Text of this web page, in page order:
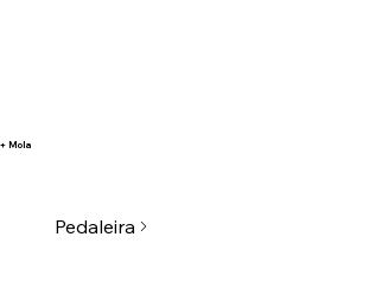
Mola
Pedaleira